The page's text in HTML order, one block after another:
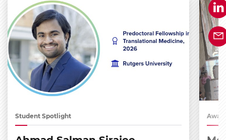
Student Spotlight